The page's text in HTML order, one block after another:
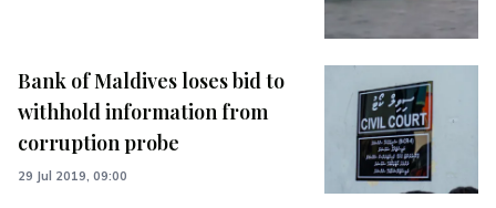
Bank of Maldives loses bid to
withhold information from
corruption probe
29 Jul 2019, 09:00